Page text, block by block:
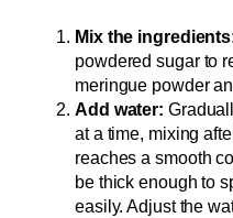
Mix the
powdered sugar to
meringue powder
Add water:
at a time, mixing
reaches a smooth
be thick enough to
easily. Adjust the